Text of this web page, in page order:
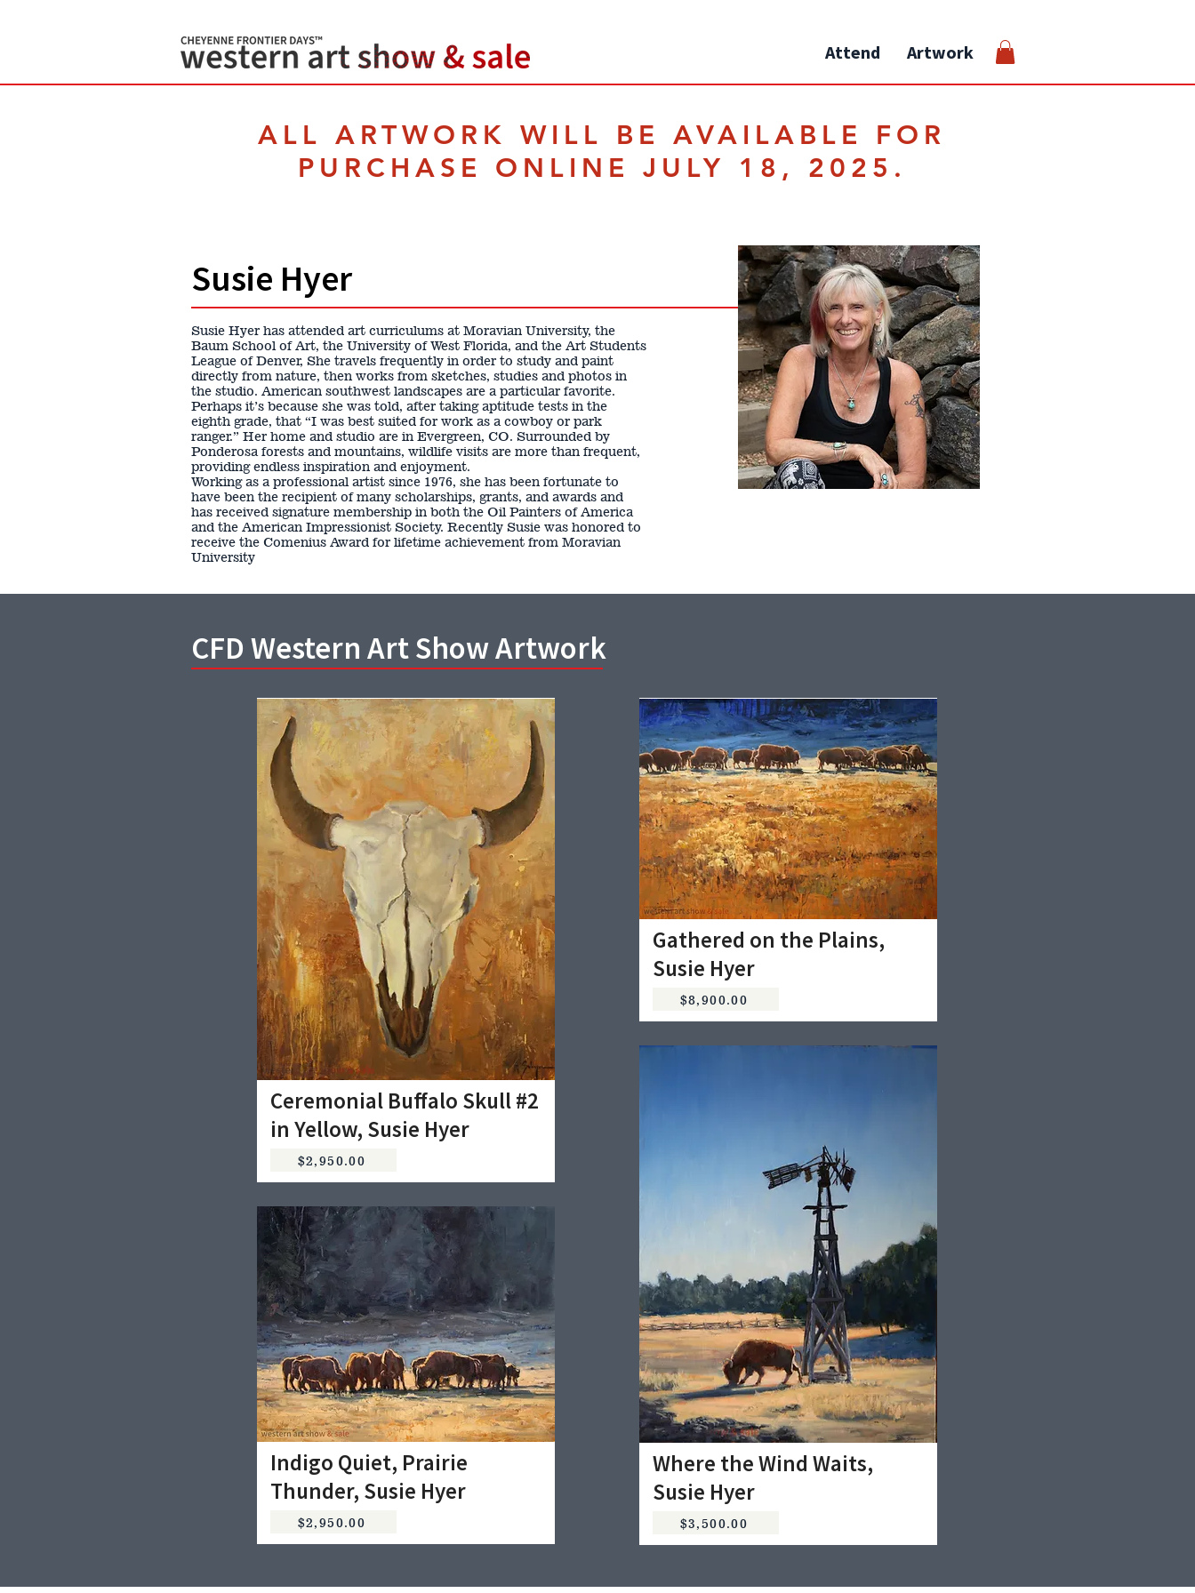
Attend Artwork
ALL ARTWORK WILL BE AVAILABLE FOR
PURCHASE ONLINE JULY 18, 2025.
Susie Hyer
Susie Hyer has attended art curriculums at Moravian University, the
Baum School of Art, the University of West Florida, and the Art Students
League of Denver, She travels frequently in order to study and paint
directly from nature, then works from sketches, studies and photos in
the studio. American southwest landscapes are a particular favorite.
Perhaps it’s because she was told, after taking aptitude tests in the
eighth grade, that “I was best suited for work as a cowboy or park
ranger.” Her home and studio are in Evergreen, CO. Surrounded by
Ponderosa forests and mountains, wildlife visits are more than frequent,
providing endless inspiration and enjoyment.
Working as a professional artist since 1976, she has been fortunate to
have been the recipient of many scholarships, grants, and awards and
has received signature membership in both the Oil Painters of America
and the American Impressionist Society. Recently Susie was honored to
receive the Comenius Award for lifetime achievement from Moravian
University
CFD Western Art Show Artwork
Ceremonial Buffalo Skull #2
in Yellow, Susie Hyer
$2,950.00
Indigo Quiet, Prairie
Thunder, Susie Hyer
$2,950.00
Gathered on the Plains,
Susie Hyer
$8,900.00
Where the Wind Waits,
Susie Hyer
$3,500.00